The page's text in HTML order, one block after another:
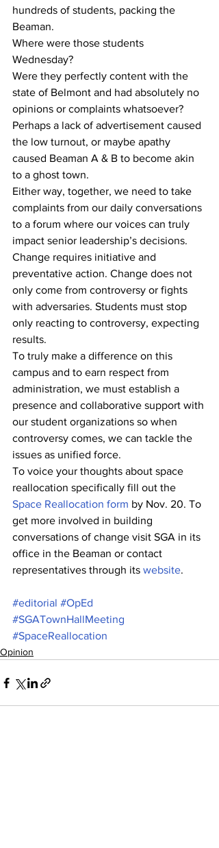
hundreds of students, packing the
Beaman.
Where were those students
Wednesday?
Were they perfectly content with the
state of Belmont and had absolutely no
opinions or complaints whatsoever?
Perhaps a lack of advertisement caused
the low turnout, or maybe apathy
caused Beaman A & B to become akin
to a ghost town.
Either way, together, we need to take
complaints from our daily conversations
to a forum where our voices can truly
impact senior leadership’s decisions.
Change requires initiative and
preventative action. Change does not
only come from controversy or fights
with adversaries. Students must stop
only reacting to controversy, expecting
results.
To truly make a difference on this
campus and to earn respect from
administration, we must establish a
presence and collaborative support with
our student organizations so when
controversy comes, we can tackle the
issues as unified force.
To voice your thoughts about space
reallocation specifically fill out the
Space Reallocation form by Nov. 20. To
get more involved in building
conversations of change visit SGA in its
office in the Beaman or contact
representatives through its website.
#editorial #OpEd
#SGATownHallMeeting
#SpaceReallocation
Opinion